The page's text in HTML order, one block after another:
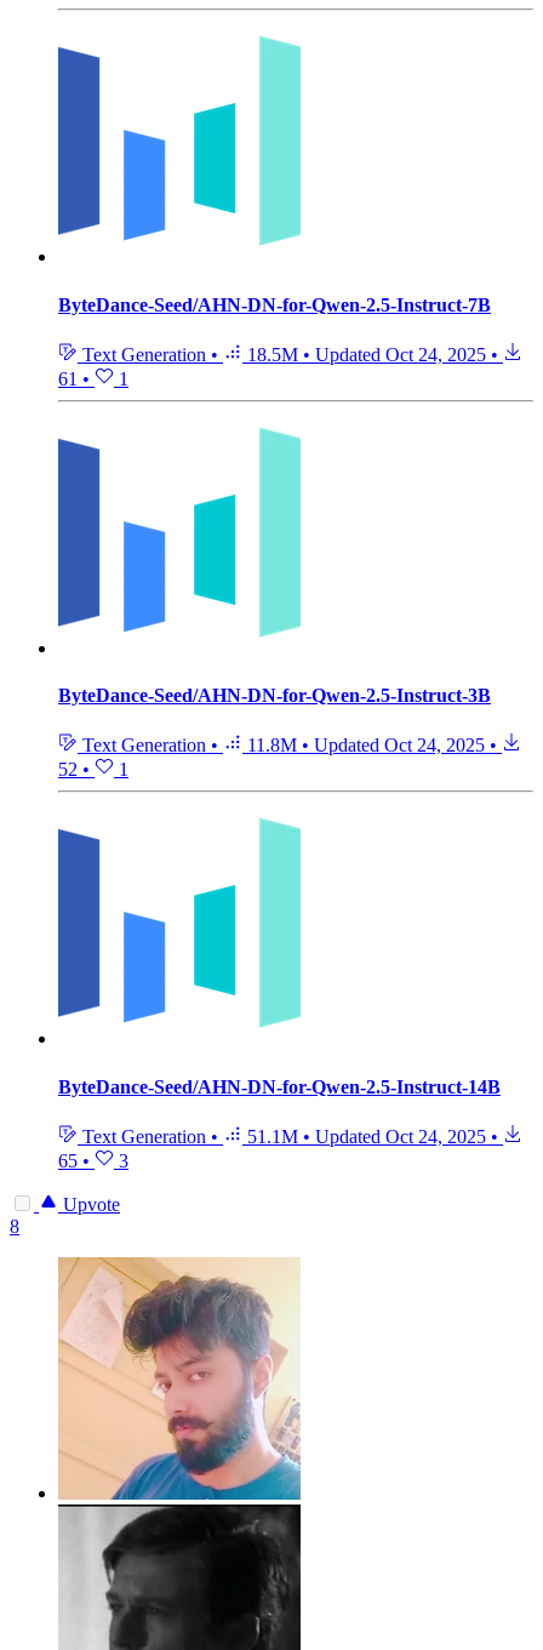
ByteDance-Seed/AHN-DN-for-Qwen-2.5-Instruct-7B
Text Generation • 18.5M • Updated Oct 24, 2025 •
61 • 1
ByteDance-Seed/AHN-DN-for-Qwen-2.5-Instruct-3B
Text Generation • 11.8M • Updated Oct 24, 2025 •
52 • 1
ByteDance-Seed/AHN-DN-for-Qwen-2.5-Instruct-14B
Text Generation • 51.1M • Updated Oct 24, 2025 •
65 • 3
Upvote
8